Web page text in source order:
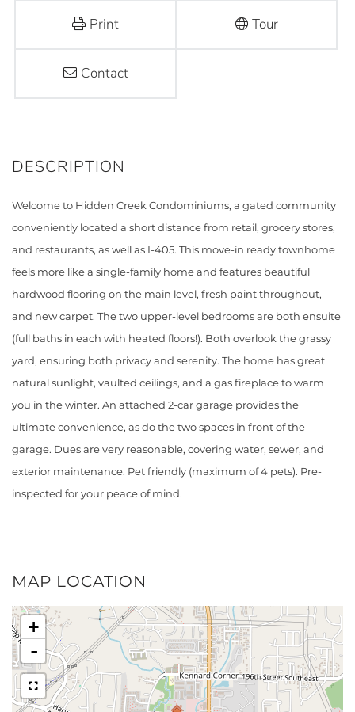
Print Tour
Contact
Welcome to Hidden Creek Condominiums, a gated community
conveniently located a short distance from retail, grocery stores,
and restaurants, as well as I-405. This move-in ready townhome
feels more like a single-family home and features beautiful
hardwood flooring on the main level, fresh paint throughout,
and new carpet. The two upper-level bedrooms are both ensuite
(full baths in each with heated floors!). Both overlook the grassy
yard, ensuring both privacy and serenity. The home has great
natural sunlight, vaulted ceilings, and a gas fireplace to warm
you in the winter. An attached 2-car garage provides the
ultimate convenience, as do the two spaces in front of the
garage. Dues are very reasonable, covering water, sewer, and
exterior maintenance. Pet friendly (maximum of 4 pets). Pre-
inspected for your peace of mind.
MAP LOCATION
+
-